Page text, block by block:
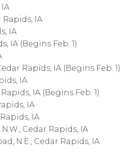
Rapids, IA
IA
IA (Begins Feb. 1)
Rapids, IA (Begins Feb. 1)
IA
IA (Begins Feb. 1)
IA
IA
Cedar Rapids, IA
N.E., Cedar Rapids, IA